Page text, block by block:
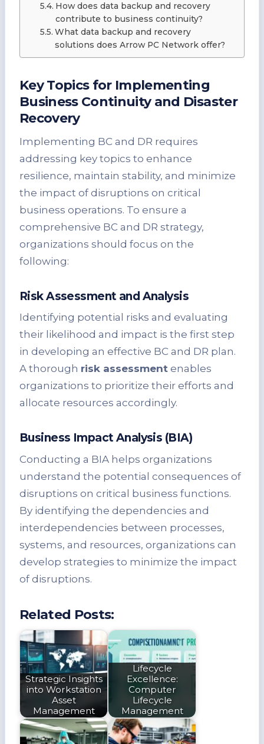
How does data backup and recovery
contribute to business continuity?
What data backup and recovery
solutions does Arrow PC Network offer?
Key Topics for Implementing
Business Continuity and Disaster
Recovery
Implementing BC and DR requires
addressing key topics to enhance
resilience, maintain stability, and minimize
the impact of disruptions on critical
business operations. To ensure a
comprehensive BC and DR strategy,
organizations should focus on the
following:
Risk Assessment and Analysis
Identifying potential risks and evaluating
their likelihood and impact is the first step
in developing an effective BC and DR plan.
A thorough risk assessment enables
organizations to prioritize their efforts and
allocate resources accordingly.
Business Impact Analysis (BIA)
Conducting a BIA helps organizations
understand the potential consequences of
disruptions on critical business functions.
By identifying the dependencies and
interdependencies between processes,
systems, and resources, organizations can
develop strategies to minimize the impact
of disruptions.
Related Posts:
Strategic Insights
into Workstation
Asset
Management
Lifecycle
Excellence:
Computer
Lifecycle
Management